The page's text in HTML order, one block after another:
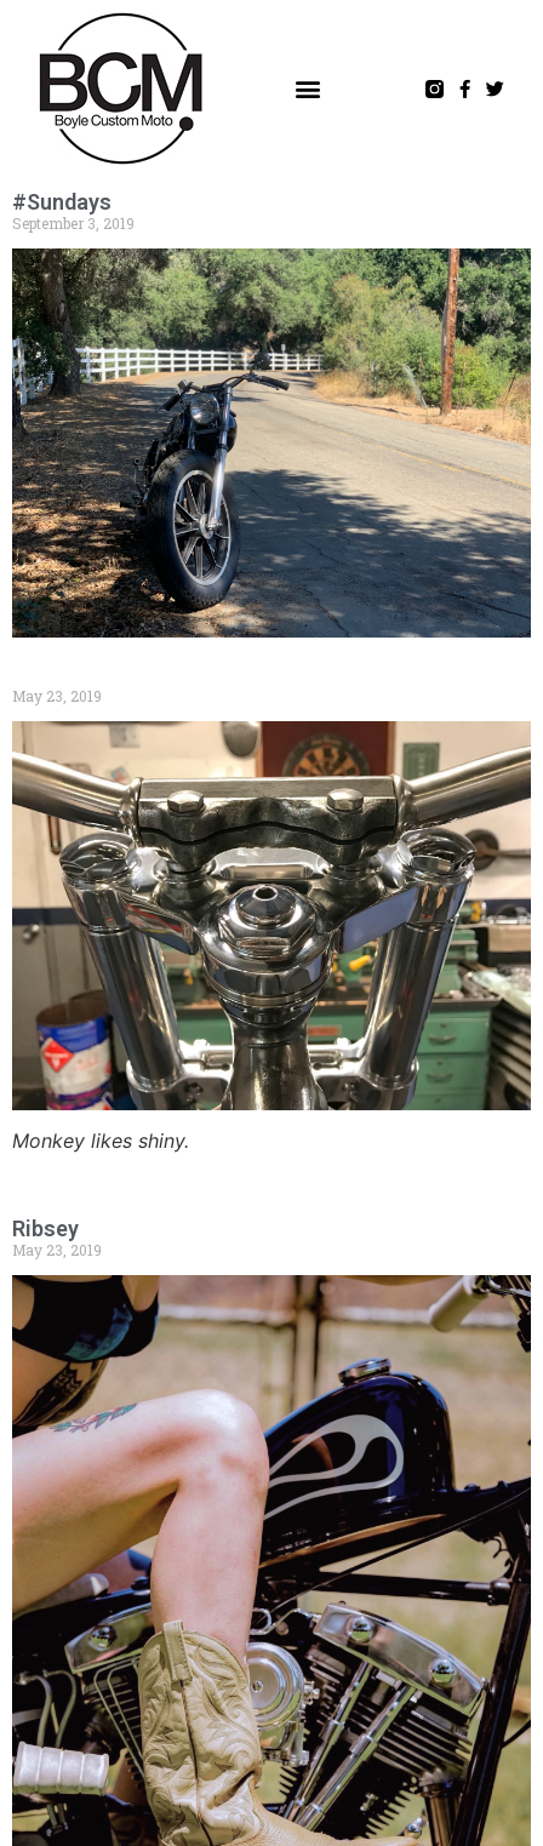
#Sundays
September 3, 2019
May 23, 2019
Monkey likes shiny.
Ribsey
May 23, 2019